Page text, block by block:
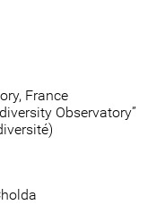
France
Observatory”